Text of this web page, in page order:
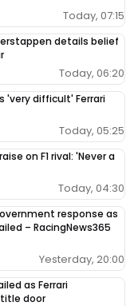
Today, 07:15
details belief
Today, 06:20
'very difficult' Ferrari
Today, 05:25
on F1 rival: 'Never a
Today, 04:30
response as
– RacingNews365
Yesterday, 20:00
as Ferrari
door